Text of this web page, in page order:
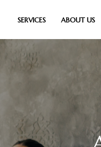
SERVICES ABOUT US